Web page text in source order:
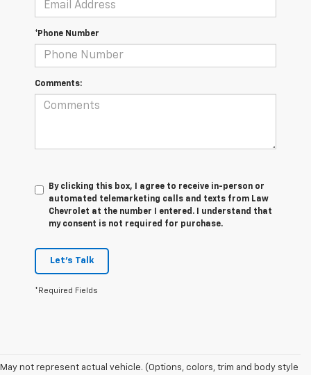
*Phone Number
Comments:
By clicking this box, I agree to receive in-person or
automated telemarketing calls and texts from Law
Chevrolet at the number I entered. I understand that
my consent is not required for purchase.
Let's Talk
*Required Fields
May not represent actual vehicle. (Options, colors, trim and body style